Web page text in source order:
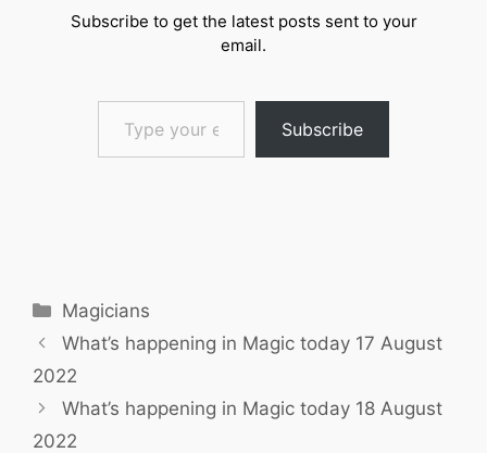
Subscribe to get the latest posts sent to your
email.
Type your email…
Subscribe
Categories
Magicians
What’s happening in Magic today 17 August
2022
What’s happening in Magic today 18 August
2022